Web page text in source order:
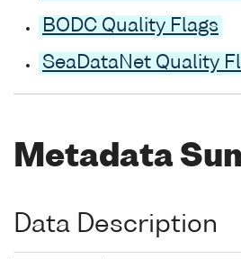
BODC Quality Flags
SeaDataNet Quality
Metadata
Data Description